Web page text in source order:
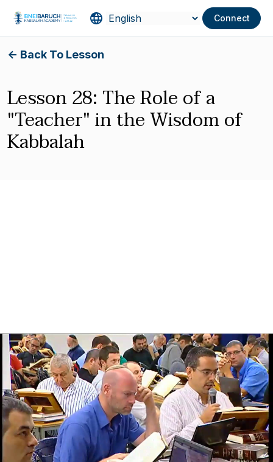
Connect
<- Back To Lesson
Lesson 28: The Role of a
"Teacher" in the Wisdom of
Kabbalah